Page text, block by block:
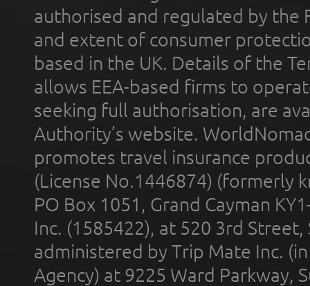
authorised and regulated by the
and extent of consumer
based in the UK. Details of the
allows EEA-based firms to
seeking full authorisation, are
Authority’s website.
promotes travel insurance
(License No.1446874) (formerly
PO Box 1051, Grand Cayman
Inc. (1585422), at 520 3rd
administered by Trip Mate Inc.
Agency) at 9225 Ward Parkway,